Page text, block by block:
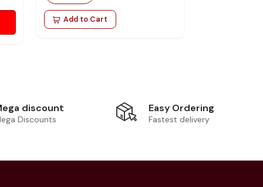
Add to Cart
discount
Discounts
Easy Ordering
Fastest delivery